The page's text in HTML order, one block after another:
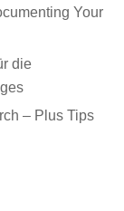
Your
die
– Plus Tips